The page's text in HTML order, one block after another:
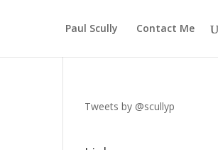
Paul Scully Contact Me
Tweets by @scullyp